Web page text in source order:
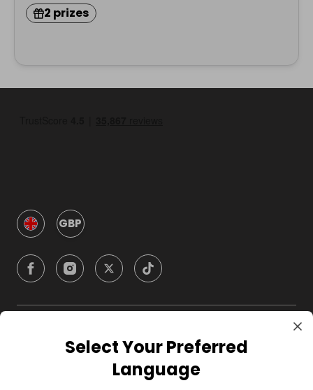
2 prizes
GBP
CompanySelect Your Preferred
Language